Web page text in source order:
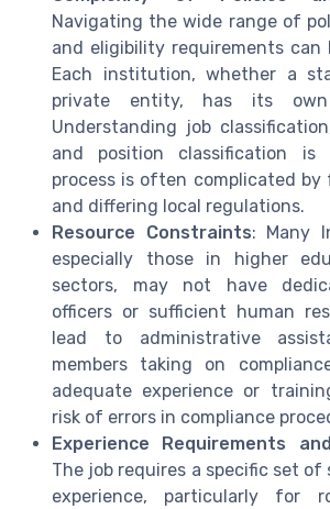
Navigating the wide range of
and eligibility requirements can
Each institution, whether a
private entity, has its
Understanding job
and position classification
process is often complicated
and differing local regulations.
Resource Constraints: Many
especially those in higher
sectors, may not have
officers or sufficient human
lead to administrative
members taking on
adequate experience or
risk of errors in compliance
Experience Requirements
The job requires a specific set of
experience, particularly for